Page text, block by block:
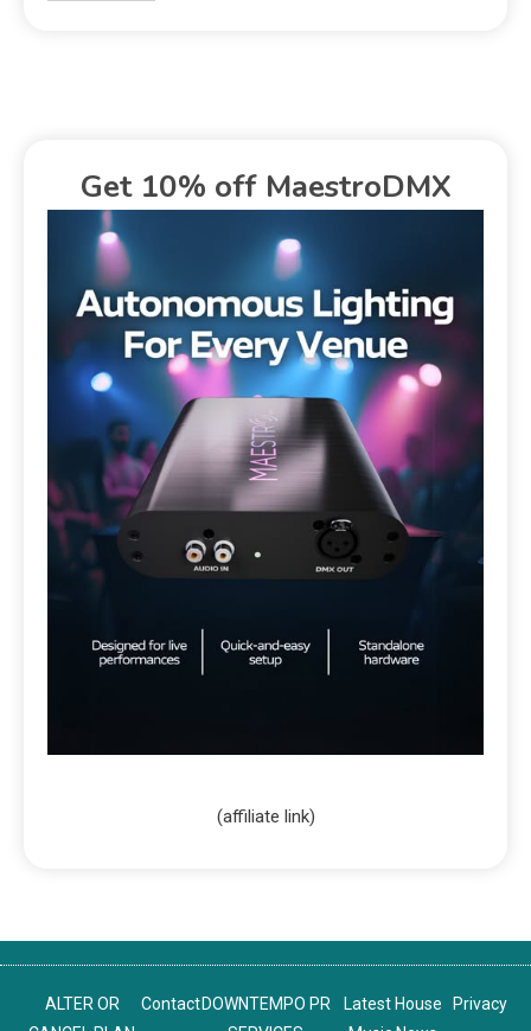
Get 10% off MaestroDMX
(affiliate link)
ALTER OR
Contact DOWNTEMPO PR
Latest House
Privacy